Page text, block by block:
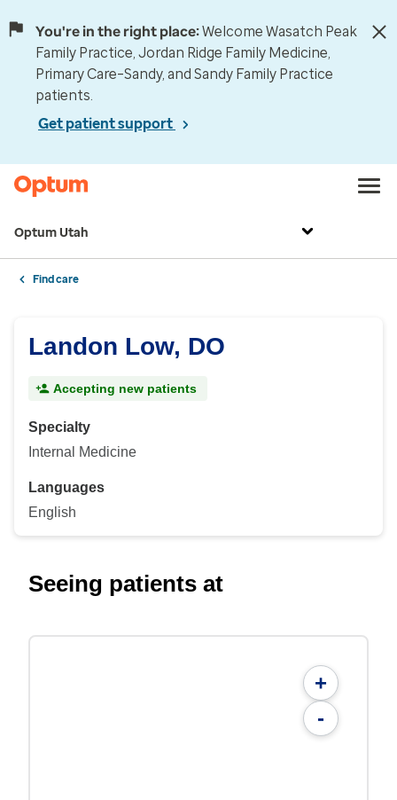
You're in the right place:Welcome Wasatch Peak
Family Practice, Jordan Ridge Family Medicine,
Primary Care–Sandy, and Sandy Family Practice
patients.
Get patient support
Optum Utah
Find care
Landon Low, DO
Accepting new patients
Specialty
Internal Medicine
Languages
English
Seeing patients at
+
-